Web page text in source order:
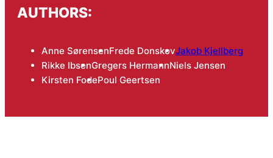
AUTHORS:
Anne SørensenFrede DonskovJakob Kjellberg
Rikke IbsenGregers HermannNiels Jensen
Kirsten FodePoul Geertsen